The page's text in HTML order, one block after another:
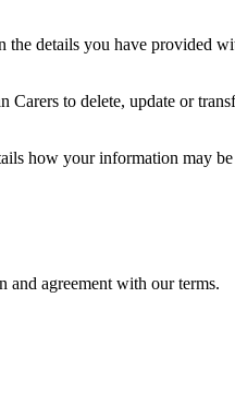
details you have provided
to delete, update or
how your information may
and agreement with our terms.